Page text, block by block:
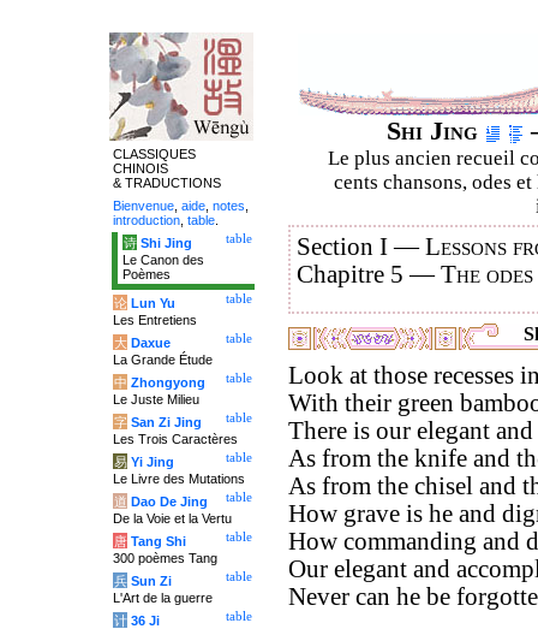
Shi Jing
Le plus ancien recueil
cents chansons, odes
Section I —Lessons
Chapitre 5 —The
Look at those recesses
With their green
There is our elegant
As from the knife and
As from the chisel and
How grave is he and
How commanding and
Our elegant and
Never can he be
CLASSIQUES
CHINOIS
& TRADUCTIONS
Bienvenue aide notes
introduction table
table
诗 Shi Jing
Le Canon des
Poèmes
table
论 Lun Yu
Les Entretiens
table
大 Daxue
La Grande Étude
table
中 Zhongyong
Le Juste Milieu
table
字 San Zi Jing
Les Trois Caractères
table
易 Yi Jing
Le Livre des Mutations
table
道 Dao De Jing
De la Voie et la Vertu
table
唐 Tang Shi
300 poèmes Tang
table
兵 Sun Zi
L'Art de la guerre
table
计 36 Ji